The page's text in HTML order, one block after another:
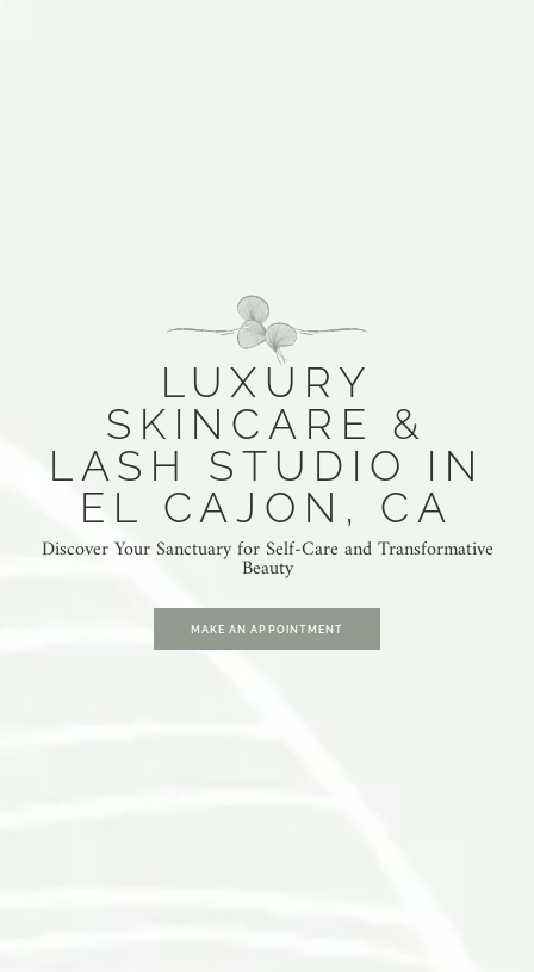
LUXURY
SKINCARE &
LASH STUDIO IN
EL CAJON, CA
Discover Your Sanctuary for Self-Care and Transformative
Beauty
MAKE AN APPOINTMENT